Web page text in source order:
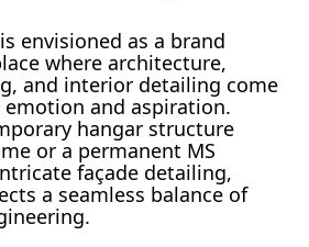
envisioned as a brand
where architecture,
and interior detailing come
and aspiration.
hangar structure
or a permanent MS
façade detailing,
a seamless balance of